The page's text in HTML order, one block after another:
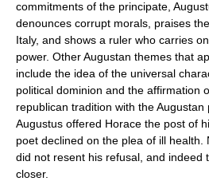
commitments of the principate,
denounces corrupt morals, praises
Italy, and shows a ruler who carries
power. Other Augustan themes that
include the idea of the universal
political dominion and the affirmation
republican tradition with the
Augustus offered Horace the post of
poet declined on the plea of ill health.
did not resent his refusal, and indeed
closer.